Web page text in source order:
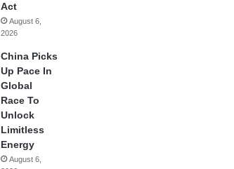
Act
August 6,
2026
China Picks
Up Pace In
Global
Race To
Unlock
Limitless
Energy
August 6,